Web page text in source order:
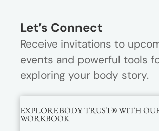
Let’s Connect
Receive invitations to
events and powerful tools
exploring your body story.
EXPLORE BODY TRUST® WITH
WORKBOOK